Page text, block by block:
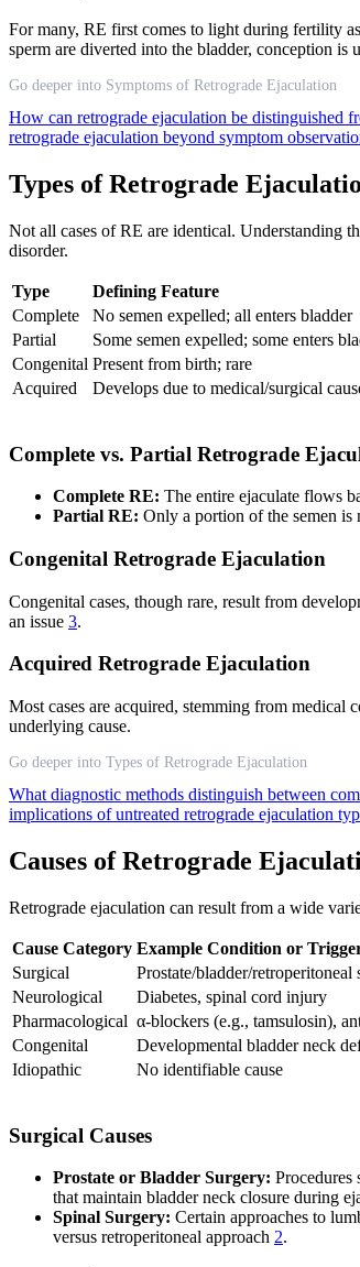
For many, RE first comes to light during fertility
sperm are diverted into the bladder, conception
Go deeper into Symptoms of Retrograde Ejaculation
How can retrograde ejaculation be distinguished
retrograde ejaculation beyond symptom
Types of Retrograde
Not all cases of RE are identical. Understanding
disorder.
Type Defining Feature
Complete
No semen expelled; all enters bladder
Partial
Some semen expelled; some enters
Congenital Present from birth; rare
Acquired
Develops due to medical/surgical
Complete vs. Partial Retrograde
Complete RE: The entire ejaculate flows
Partial RE: Only a portion of the semen is
Congenital Retrograde Ejaculation
Congenital cases, though rare, result from
an issue 3.
Acquired Retrograde Ejaculation
Most cases are acquired, stemming from
underlying cause.
Go deeper into Types of Retrograde Ejaculation
What diagnostic methods distinguish between
implications of untreated retrograde ejaculation
Causes of Retrograde
Retrograde ejaculation can result from a wide
Cause Category Example Condition or
Surgical
Prostate/bladder/retroperitoneal
Neurological
Diabetes, spinal cord injury
Pharmacological α-blockers (e.g., tamsulosin),
Congenital
Developmental bladder neck
Idiopathic
No identifiable cause
Surgical Causes
Prostate or Bladder Surgery: Procedures
that maintain bladder neck closure during
Spinal Surgery: Certain approaches to
versus retroperitoneal approach 2.